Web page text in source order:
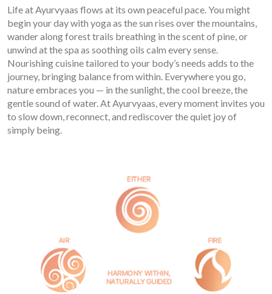
Life at Ayurvyaas flows at its own peaceful pace. You might
begin your day with yoga as the sun rises over the mountains,
wander along forest trails breathing in the scent of pine, or
unwind at the spa as soothing oils calm every sense.
Nourishing cuisine tailored to your body’s needs adds to the
journey, bringing balance from within. Everywhere you go,
nature embraces you — in the sunlight, the cool breeze, the
gentle sound of water. At Ayurvyaas, every moment invites you
to slow down, reconnect, and rediscover the quiet joy of
simply being.